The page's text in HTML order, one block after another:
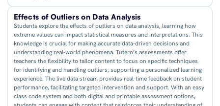
Effects of Outliers on Data Analysis
Students explore the effects of outliers on data analysis, learning how
extreme values can impact statistical measures and interpretations. This
knowledge is crucial for making accurate data-driven decisions and
understanding real-world phenomena. Tutero’s assessments offer
teachers the flexibility to tailor content to focus on specific techniques
for identifying and handling outliers, supporting a personalized learning
experience. The live data stream provides real-time feedback on student
performance, facilitating targeted intervention and support. With an easy
class code system and both digital and printable assessment options,